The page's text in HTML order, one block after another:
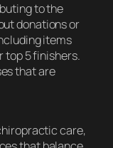
to the
donations or
items
top 5 finishers.
that are
care,